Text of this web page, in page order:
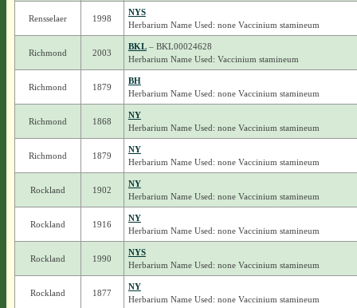
Rensselaer 1998
NYS
Herbarium Name Used: none Vaccinium stamineum
Richmond 2003
BKL– BKL00024628
Herbarium Name Used: Vaccinium stamineum
Richmond 1879
BH
Herbarium Name Used: none Vaccinium stamineum
Richmond 1868
NY
Herbarium Name Used: none Vaccinium stamineum
Richmond 1879
NY
Herbarium Name Used: none Vaccinium stamineum
Rockland 1902
NY
Herbarium Name Used: none Vaccinium stamineum
Rockland 1916
NY
Herbarium Name Used: none Vaccinium stamineum
Rockland 1990
NYS
Herbarium Name Used: none Vaccinium stamineum
Rockland 1877
NY
Herbarium Name Used: none Vaccinium stamineum